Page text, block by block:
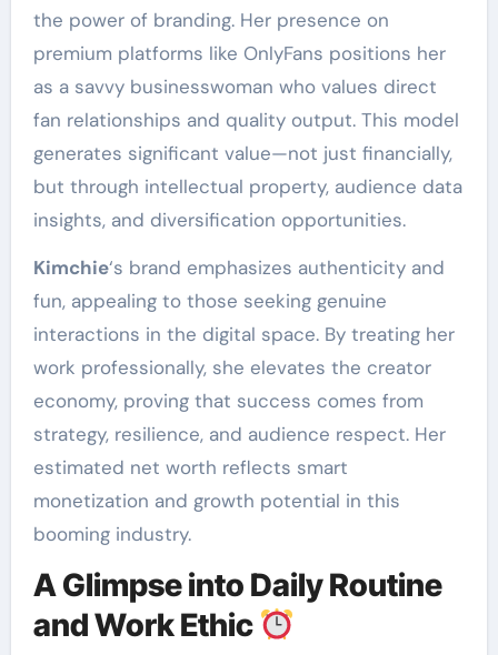
the power of branding. Her presence on
premium platforms like OnlyFans positions her
as a savvy businesswoman who values direct
fan relationships and quality output. This model
generates significant value—not just financially,
but through intellectual property, audience data
insights, and diversification opportunities.
Kimchie‘s brand emphasizes authenticity and
fun, appealing to those seeking genuine
interactions in the digital space. By treating her
work professionally, she elevates the creator
economy, proving that success comes from
strategy, resilience, and audience respect. Her
estimated net worth reflects smart
monetization and growth potential in this
booming industry.
A Glimpse into Daily Routine
and Work Ethic